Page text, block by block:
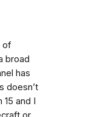
of
broad
has
doesn’t
15 and I